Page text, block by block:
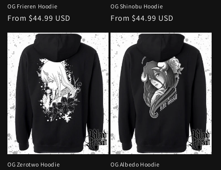
OG Frieren Hoodie
Regular
From $44.99 USD
OG Shinobu Hoodie
Regular
From $44.99 USD
OG Zerotwo Hoodie OG Albedo Hoodie